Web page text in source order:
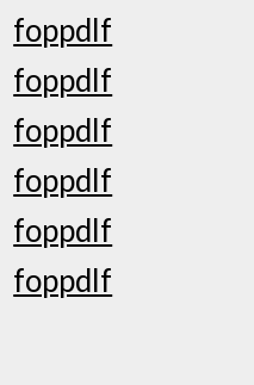
foppdlf
foppdlf
foppdlf
foppdlf
foppdlf
foppdlf